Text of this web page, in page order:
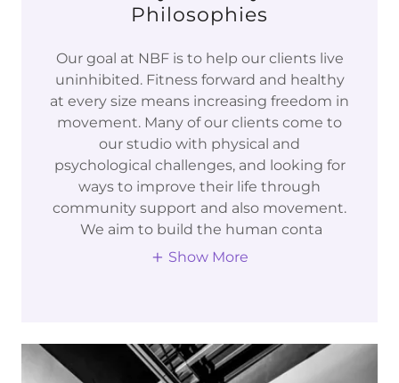
Philosophies
Our goal at NBF is to help our clients live
uninhibited. Fitness forward and healthy
at every size means increasing freedom in
movement. Many of our clients come to
our studio with physical and
psychological challenges, and looking for
ways to improve their life through
community support and also movement.
We aim to build the human conta
Show More